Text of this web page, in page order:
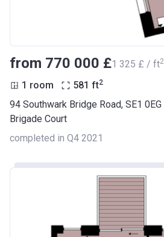
from ‍770 000 £‍1 325 £ / ft2
1 room 581 ft2
94 Southwark Bridge Road, SE1 0EG
Brigade Court
completed in Q4 2021